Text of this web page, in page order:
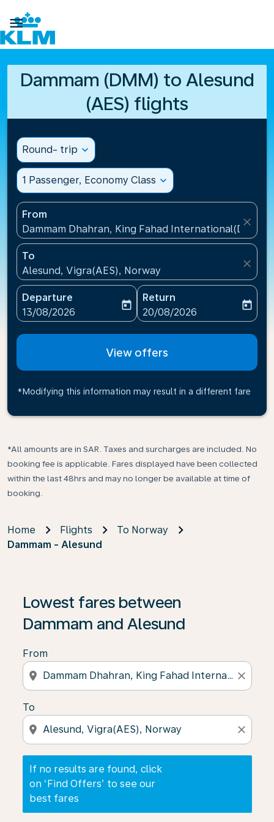

Dammam (DMM) to Alesund
(AES) flights
Round- trip expand_more
1 Passenger, Economy Class expand_more
From
Dammam Dhahran, King Fahad International(DMM),
close
To
Alesund, Vigra(AES), Norway
close
Departure
fc-booking-departure-date-aria-label
13/08/2026
today
Return
fc-booking-return-date-
20/08/2026
today
View offers
*Modifying this information may result in a different fare
*All amounts are in SAR. Taxes and surcharges are included. No
booking fee is applicable. Fares displayed have been collected
within the last 48hrs and may no longer be available at time of
booking.
Home Flights
To Norway
Dammam - Alesund
Lowest fares between
Dammam and Alesund
From
location_on close
To
location_on close
If no results are found, click
on ‘Find Offers’ to see our
best fares
If no results are found, click on ‘Find Offers’ to see